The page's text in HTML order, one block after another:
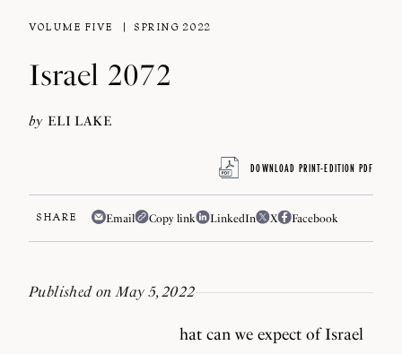
VOLUME FIVE SPRING 2022
Israel 2072
by ELI LAKE
DOWNLOAD PRINT-EDITION PDF
SHARE Email Copy link LinkedIn X Facebook
Published on May 5, 2022
hat can we expect of Israel